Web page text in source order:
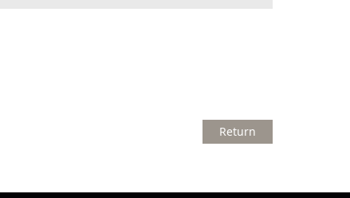
Return